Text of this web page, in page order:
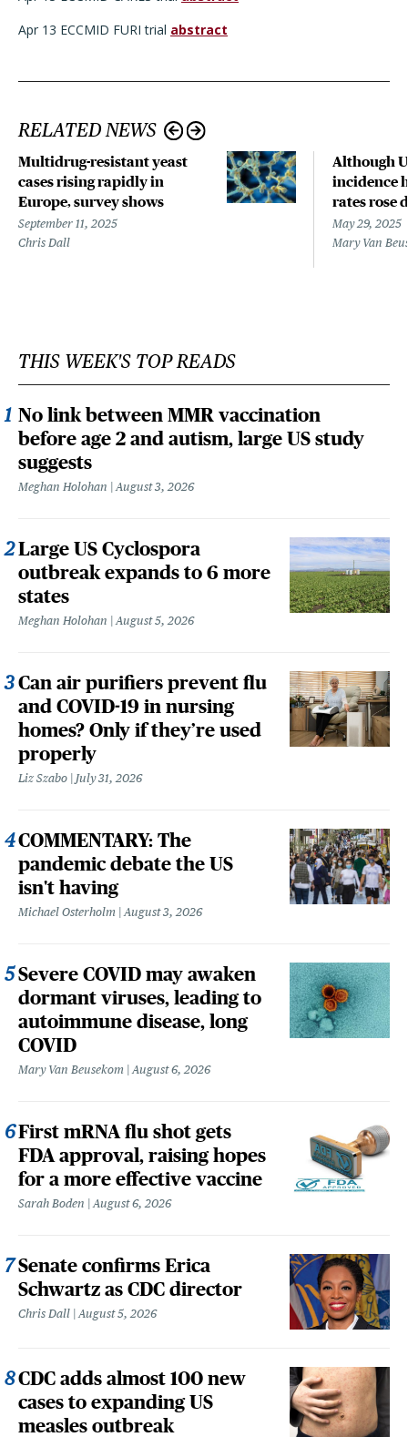
Apr 13 ECCMID FURI trial abstract
RELATED NEWS
Multidrug-resistant yeast
cases rising rapidly in
Europe, survey shows
September 11, 2025
Chris Dall
Although
incidence
rates rose
May 29, 2025
Mary Van
THIS WEEK'S TOP READS
No link between MMR vaccination
before age 2 and autism, large US study
suggests
Meghan Holohan August 3, 2026
Large US Cyclospora
outbreak expands to 6 more
states
Meghan Holohan August 5, 2026
Can air purifiers prevent flu
and COVID-19 in nursing
homes? Only if they’re used
properly
Liz Szabo July 31, 2026
COMMENTARY: The
pandemic debate the US
isn't having
Michael Osterholm August 3, 2026
Severe COVID may awaken
dormant viruses, leading to
autoimmune disease, long
COVID
Mary Van Beusekom August 6, 2026
First mRNA flu shot gets
FDA approval, raising hopes
for a more effective vaccine
Sarah Boden August 6, 2026
Senate confirms Erica
Schwartz as CDC director
Chris Dall August 5, 2026
CDC adds almost 100 new
cases to expanding US
measles outbreak